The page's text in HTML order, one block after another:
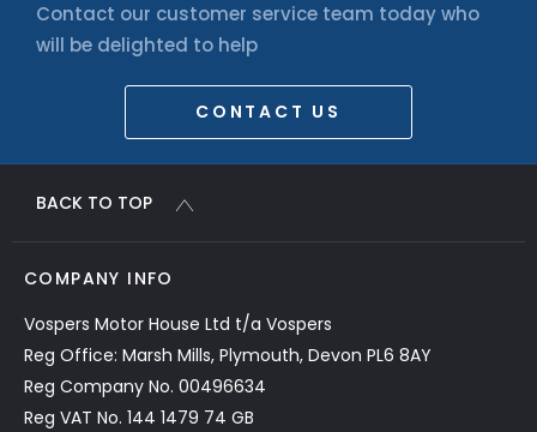
Contact our customer service team today who
will be delighted to help
CONTACT US
BACK TO TOP
COMPANY INFO
Vospers Motor House Ltd t/a Vospers
Reg Office: Marsh Mills, Plymouth, Devon PL6 8AY
Reg Company No. 00496634
Reg VAT No. 144 1479 74 GB